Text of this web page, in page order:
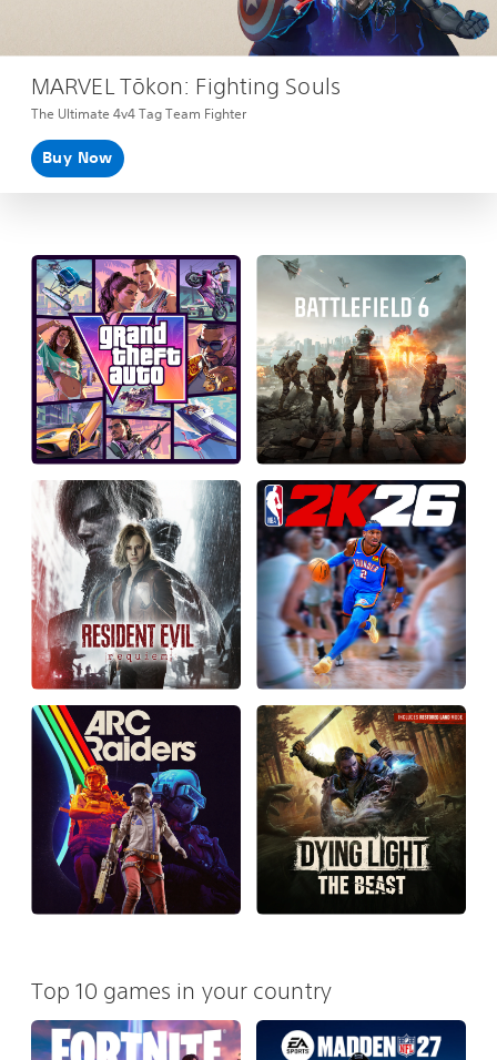
MARVEL Tōkon: Fighting Souls
The Ultimate 4v4 Tag Team Fighter
Buy Now
Top 10 games in your country